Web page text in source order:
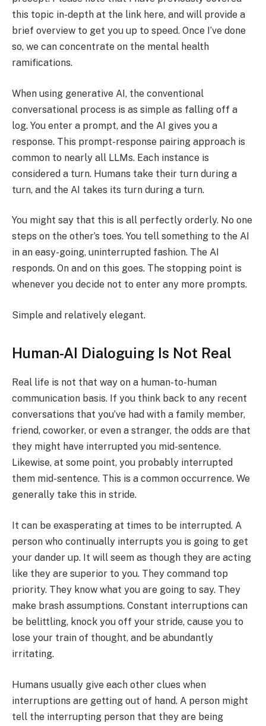
this topic in-depth at the link here, and will provide a
brief overview to get you up to speed. Once I’ve done
so, we can concentrate on the mental health
ramifications.
When using generative AI, the conventional
conversational process is as simple as falling off a
log. You enter a prompt, and the AI gives you a
response. This prompt-response pairing approach is
common to nearly all LLMs. Each instance is
considered a turn. Humans take their turn during a
turn, and the AI takes its turn during a turn.
You might say that this is all perfectly orderly. No one
steps on the other’s toes. You tell something to the AI
in an easy-going, uninterrupted fashion. The AI
responds. On and on this goes. The stopping point is
whenever you decide not to enter any more prompts.
Simple and relatively elegant.
Human-AI Dialoguing Is Not Real
Real life is not that way on a human-to-human
communication basis. If you think back to any recent
conversations that you’ve had with a family member,
friend, coworker, or even a stranger, the odds are that
they might have interrupted you mid-sentence.
Likewise, at some point, you probably interrupted
them mid-sentence. This is a common occurrence. We
generally take this in stride.
It can be exasperating at times to be interrupted. A
person who continually interrupts you is going to get
your dander up. It will seem as though they are acting
like they are superior to you. They command top
priority. They know what you are going to say. They
make brash assumptions. Constant interruptions can
be belittling, knock you off your stride, cause you to
lose your train of thought, and be abundantly
irritating.
Humans usually give each other clues when
interruptions are getting out of hand. A person might
tell the interrupting person that they are being